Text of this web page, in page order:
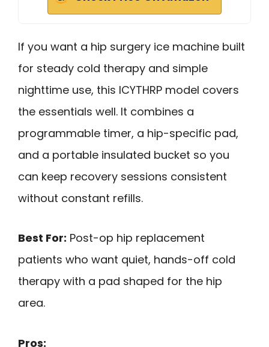
If you want a hip surgery ice machine built
for steady cold therapy and simple
nighttime use, this ICYTHRP model covers
the essentials well. It combines a
programmable timer, a hip-specific pad,
and a portable insulated bucket so you
can keep recovery sessions consistent
without constant refills.
Best For: Post-op hip replacement
patients who want quiet, hands-off cold
therapy with a pad shaped for the hip
area.
Pros: